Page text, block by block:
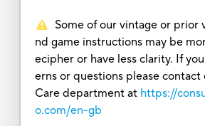
Some of our vintage or prior
nd game instructions may be
ecipher or have less clarity. If
erns or questions please contact
Care department at https://
o.com/en-gb